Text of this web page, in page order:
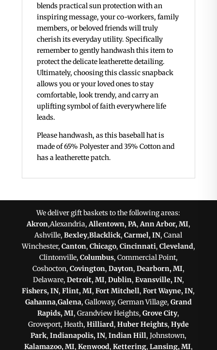
blends practical sun protection with an
inspiring message, your co-workers, family
members, or beloved friends will truly
cherish its everyday utility. Specifically
remember to gently handwash this item to
protect the delicate leatherette detailing.
Ultimately, choosing this classic snapback
allows you or your loved ones to stay
comfortable, look trendy, and carry an
uplifting symbol of faith everywhere life
leads.
Please handwash, as this baseball hat is
made of 65% Polyester and 35% Cotton and
has a leatherette patch.
We deliver gift baskets to the following areas:
Akron,Alexandria,Allentown, PA,Ann Arbor, MI,
Ashville,Bexley,Blacklick,Carmel, IN, Canal
Winchester, Canton, Chicago, Cincinnati, Cleveland,
Clintonville, Columbus, Commercial Point,
Coshocton, Covington, Dayton, Dearborn, MI,
Delaware, Detroit, MI, Dublin, Evansville, IN,
Fishers, IN,Flint, MI,Fort Mitchell,Fort Wayne, IN,
Gahanna,Galena, Galloway, German Village, Grand
Rapids, MI, Grandview Heights,Grove City,
Groveport, Heath, Hilliard, Huber Heights, Hyde
Park, Indianapolis, IN, Indian Hill, Johnstown,
Kalamazoo, MI, Kenwood, Kettering, Lansing, MI,